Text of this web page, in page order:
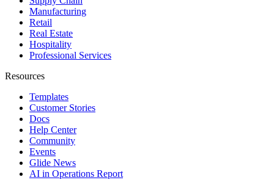
Manufacturing
Retail
Real Estate
Hospitality
Professional Services
Resources
Templates
Customer Stories
Docs
Help Center
Community
Events
Glide News
AI in Operations Report